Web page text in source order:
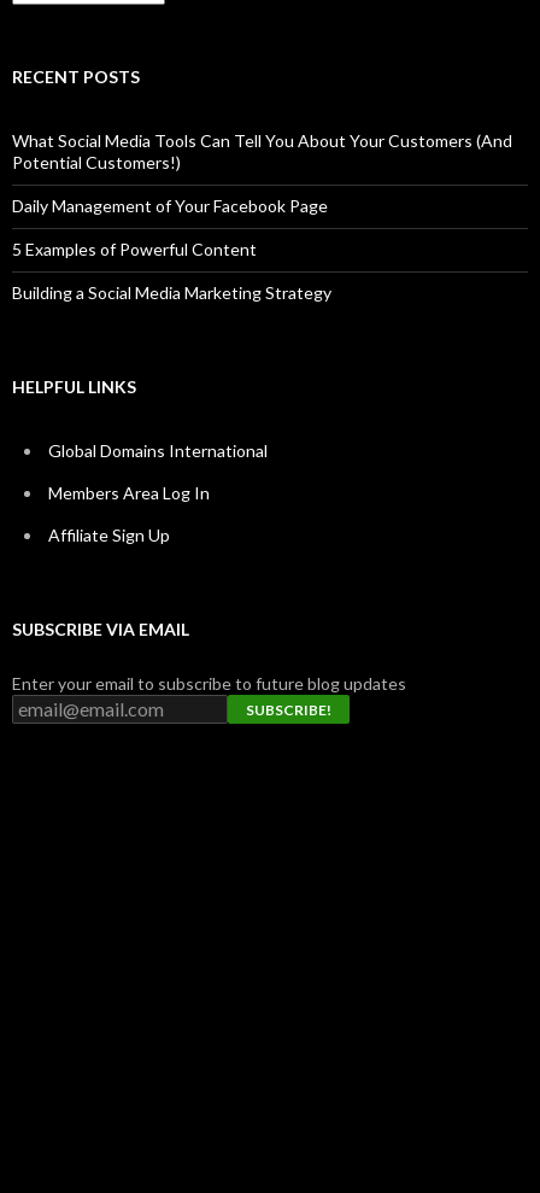
RECENT POSTS
What Social Media Tools Can Tell You About Your Customers (And
Potential Customers!)
Daily Management of Your Facebook Page
5 Examples of Powerful Content
Building a Social Media Marketing Strategy
HELPFUL LINKS
Global Domains International
Members Area Log In
Affiliate Sign Up
SUBSCRIBE VIA EMAIL
Enter your email to subscribe to future blog updates